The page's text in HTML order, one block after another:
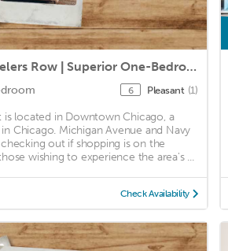
Sonder Jewelers Row | Superior One-Bedroom Apartment
6 Pleasant (1)
is located in Downtown Chicago, a
Chicago. Michigan Avenue and Navy
out if shopping is on the
wishing to experience the area's ...
Check Availability